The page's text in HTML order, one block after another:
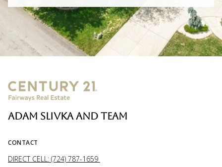
ADAM SLIVKA AND TEAM
CONTACT
DIRECT CELL: (724) 787-1659